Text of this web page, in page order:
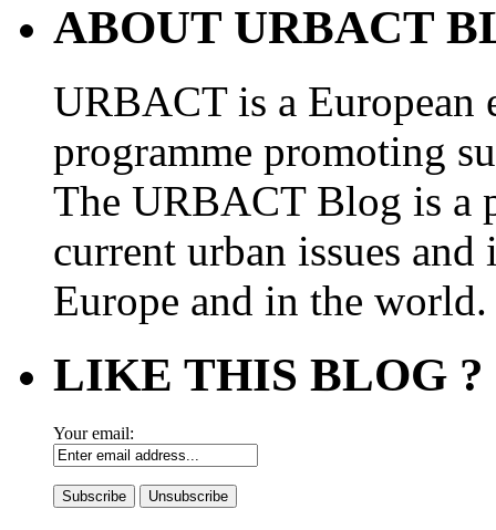
ABOUT URBACT
URBACT is a European
programme promoting
The URBACT Blog is a
current urban issues
Europe and in the world.
LIKE THIS BLOG ?
Your email: